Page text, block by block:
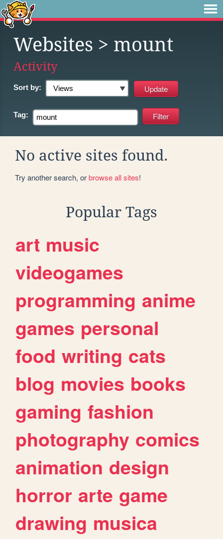
Websites > mount
Activity
Sort by:
Tag:
No active sites found.
Try another search, orbrowse all sites!
Popular Tags
art music
videogames
programming anime
games personal
food writing cats
blog movies books
gaming fashion
photography comics
animation design
horror arte game
drawing musica